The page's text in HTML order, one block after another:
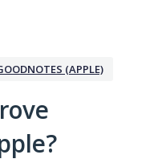
(APPLE)